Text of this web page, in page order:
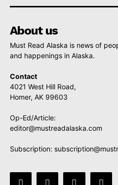
About us
Must Read Alaska is news of
and happenings in Alaska.
Contact
4021 West Hill Road,
Homer, AK 99603
Op-Ed/Article:
editor@mustreadalaska.com
Subscription: